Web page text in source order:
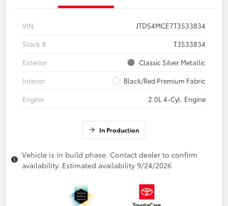
VIN
JTDS4MCE7T3533834
Stock #
T3533834
Exterior
Classic Silver Metallic
Interior
Black/Red Premium Fabric
Engine
2.0L 4-Cyl. Engine
In Production
Vehicle is in build phase. Contact dealer to confirm
availability. Estimated availability 9/24/2026